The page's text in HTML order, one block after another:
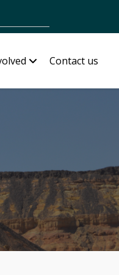
characters for results.
Contact us